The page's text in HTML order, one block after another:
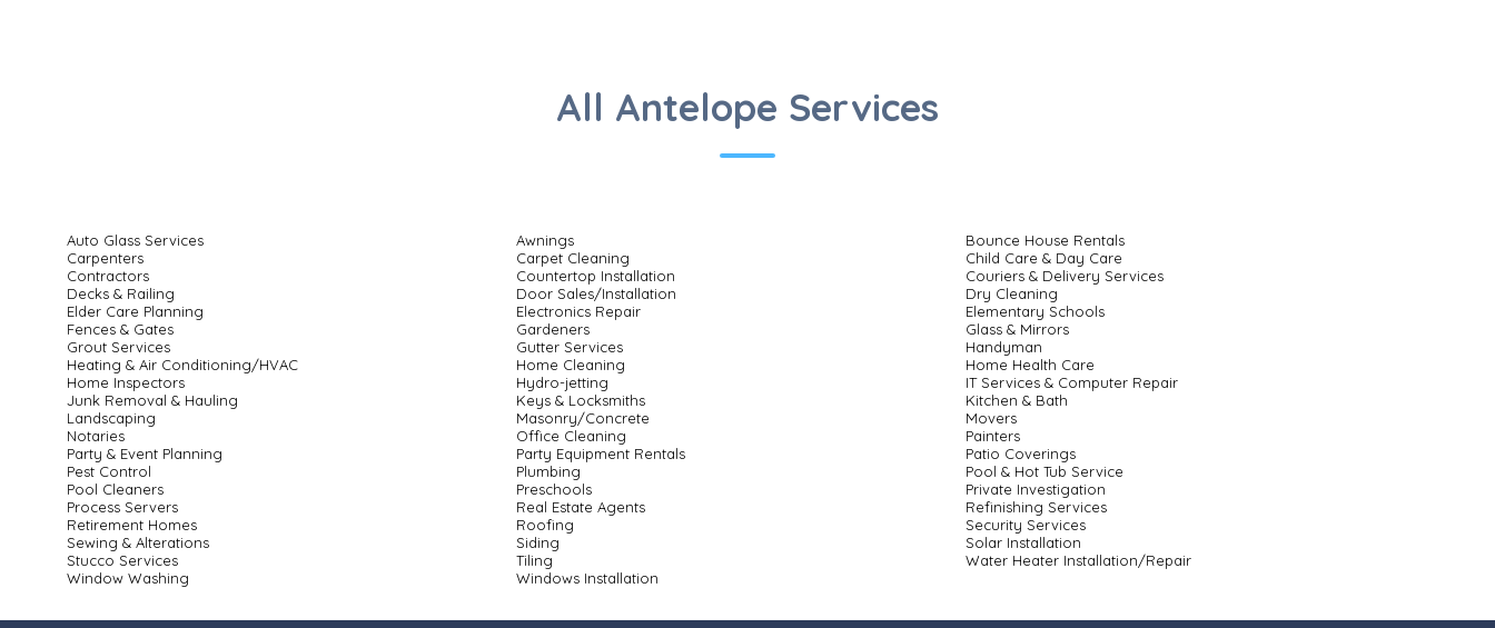
All Antelope Services
Auto Glass Services Awnings
Bounce House Rentals
Carpenters
Carpet Cleaning
Child Care & Day Care
Contractors
Countertop Installation
Couriers & Delivery Services
Decks & Railing
Door Sales/Installation
Dry Cleaning
Elder Care Planning
Electronics Repair
Elementary Schools
Fences & Gates
Gardeners
Glass & Mirrors
Grout Services
Gutter Services
Handyman
Heating & Air Conditioning/HVAC
Home Cleaning
Home Health Care
Home Inspectors
Hydro-jetting
IT Services & Computer Repair
Junk Removal & Hauling
Keys & Locksmiths
Kitchen & Bath
Landscaping
Masonry/Concrete
Movers
Notaries
Office Cleaning
Painters
Party & Event Planning
Party Equipment Rentals
Patio Coverings
Pest Control
Plumbing
Pool & Hot Tub Service
Pool Cleaners
Preschools
Private Investigation
Process Servers
Real Estate Agents
Refinishing Services
Retirement Homes
Roofing
Security Services
Sewing & Alterations
Siding
Solar Installation
Stucco Services
Tiling
Water Heater Installation/Repair
Window Washing
Windows Installation